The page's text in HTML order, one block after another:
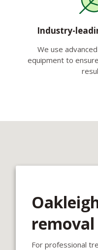
Industry-
We use
equipment to
removal
For professional